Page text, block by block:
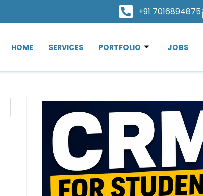
+91 7016894875
HOME SERVICES PORTFOLIO JOBS